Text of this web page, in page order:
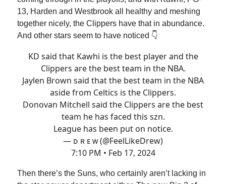
13, Harden and Westbrook all healthy and meshing
together nicely, the Clippers have that in abundance.
And other stars seem to have noticed 👇
KD said that Kawhi is the best player and the
Clippers are the best team in the NBA.
Jaylen Brown said that the best team in the NBA
aside from Celtics is the Clippers.
Donovan Mitchell said the Clippers are the best
team he has faced this szn.
League has been put on notice.
— ᴅ ʀ ᴇ ᴡ (@FeelLikeDrew)
7:10 PM • Feb 17, 2024
Then there’s the Suns, who certainly aren’t lacking in